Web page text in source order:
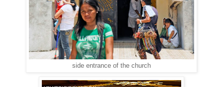
side entrance of the church